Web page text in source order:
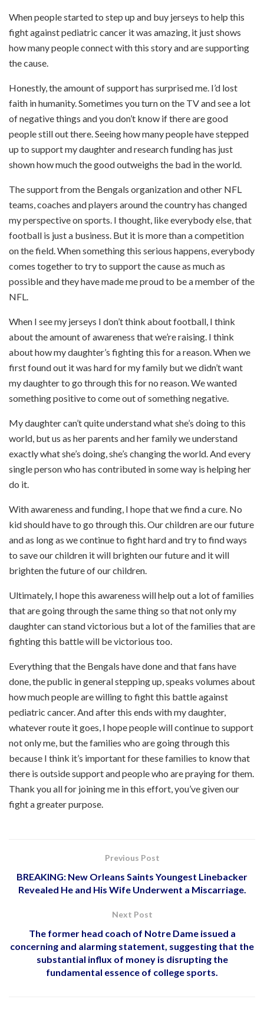
When people started to step up and buy jerseys to help this
fight against pediatric cancer it was amazing, it just shows
how many people connect with this story and are supporting
the cause.
Honestly, the amount of support has surprised me. I’d lost
faith in humanity. Sometimes you turn on the TV and see a lot
of negative things and you don’t know if there are good
people still out there. Seeing how many people have stepped
up to support my daughter and research funding has just
shown how much the good outweighs the bad in the world.
The support from the Bengals organization and other NFL
teams, coaches and players around the country has changed
my perspective on sports. I thought, like everybody else, that
football is just a business. But it is more than a competition
on the field. When something this serious happens, everybody
comes together to try to support the cause as much as
possible and they have made me proud to be a member of the
NFL.
When I see my jerseys I don’t think about football, I think
about the amount of awareness that we’re raising. I think
about how my daughter’s fighting this for a reason. When we
first found out it was hard for my family but we didn’t want
my daughter to go through this for no reason. We wanted
something positive to come out of something negative.
My daughter can’t quite understand what she’s doing to this
world, but us as her parents and her family we understand
exactly what she’s doing, she’s changing the world. And every
single person who has contributed in some way is helping her
do it.
With awareness and funding, I hope that we find a cure. No
kid should have to go through this. Our children are our future
and as long as we continue to fight hard and try to find ways
to save our children it will brighten our future and it will
brighten the future of our children.
Ultimately, I hope this awareness will help out a lot of families
that are going through the same thing so that not only my
daughter can stand victorious but a lot of the families that are
fighting this battle will be victorious too.
Everything that the Bengals have done and that fans have
done, the public in general stepping up, speaks volumes about
how much people are willing to fight this battle against
pediatric cancer. And after this ends with my daughter,
whatever route it goes, I hope people will continue to support
not only me, but the families who are going through this
because I think it’s important for these families to know that
there is outside support and people who are praying for them.
Thank you all for joining me in this effort, you’ve given our
fight a greater purpose.
Previous Post
BREAKING: New Orleans Saints Youngest Linebacker
Revealed He and His Wife Underwent a Miscarriage.
Next Post
The former head coach of Notre Dame issued a
concerning and alarming statement, suggesting that the
substantial influx of money is disrupting the
fundamental essence of college sports.